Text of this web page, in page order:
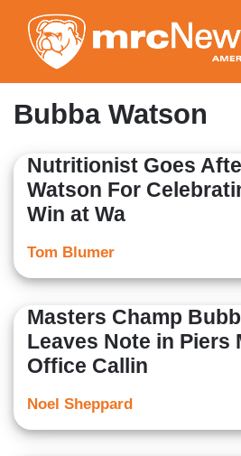
to
main
Bubba Watson
Nutritionist Goes
Watson For
Win at Wa
Tom Blumer
Masters Champ
Leaves Note in Piers
Office Callin
Noel Sheppard